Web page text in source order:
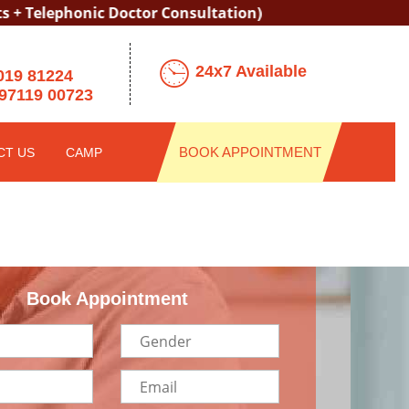
Doctor Consultation)
81224
00723
24x7 Available
US CAMP BOOK APPOINTMENT
Book Appointment